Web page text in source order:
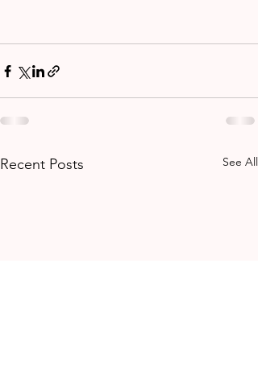
Recent Posts See All